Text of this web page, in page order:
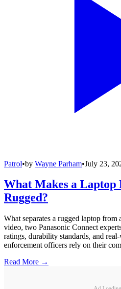
Patrol•by Wayne Parham•July 23,
What Makes a Laptop
Rugged?
What separates a rugged laptop
video, two Panasonic Connect
ratings, durability standards, and
enforcement officers rely on their
Read More →